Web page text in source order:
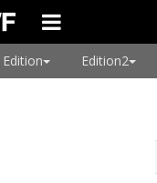
Edition Edition2